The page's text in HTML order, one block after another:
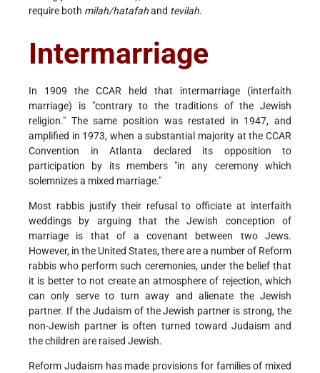
require both milah/hatafahand tevilah.
Intermarriage
In 1909 the CCAR held that intermarriage (interfaith
marriage) is "contrary to the traditions of the Jewish
religion." The same position was restated in 1947, and
amplified in 1973, when a substantial majority at the CCAR
Convention in Atlanta declared its opposition to
participation by its members "in any ceremony which
solemnizes a mixed marriage."
Most rabbis justify their refusal to officiate at interfaith
weddings by arguing that the Jewish conception of
marriage is that of a covenant between two Jews.
However, in the United States, there are a number of Reform
rabbis who perform such ceremonies, under the belief that
it is better to not create an atmosphere of rejection, which
can only serve to turn away and alienate the Jewish
partner. If the Judaism of the Jewish partner is strong, the
non-Jewish partner is often turned toward Judaism and
the children are raised Jewish.
Reform Judaism has made provisions for families of mixed